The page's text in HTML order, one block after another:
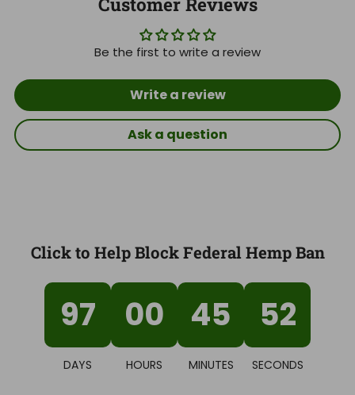
Be the first to write a review
Write a review
Ask a question
Click to Help Block Federal Hemp Ban
97
DAYS
00
HOURS
45
MINUTES
51
SECONDS